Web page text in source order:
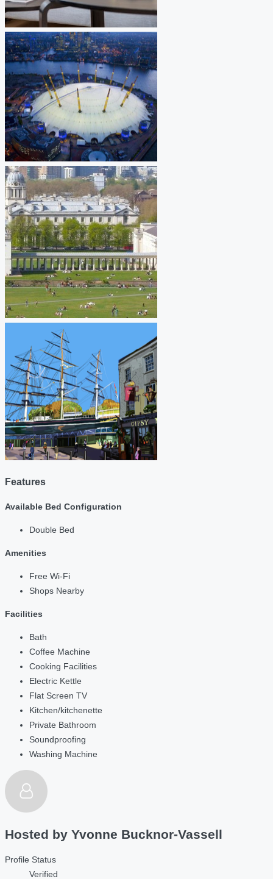
Features
Available Bed Configuration
Double Bed
Amenities
Free Wi-Fi
Shops Nearby
Facilities
Bath
Coffee Machine
Cooking Facilities
Electric Kettle
Flat Screen TV
Kitchen/kitchenette
Private Bathroom
Soundproofing
Washing Machine
Hosted by Yvonne Bucknor-Vassell
Profile Status
Verified